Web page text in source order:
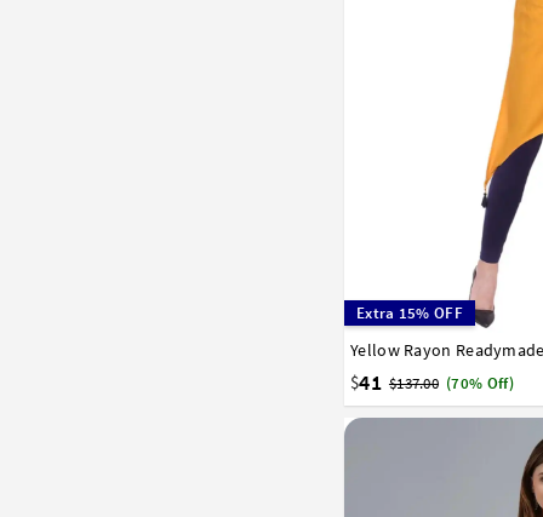
Extra 15% OFF
$41 $137.00 (70% Off)
32 34 36 38 40 42